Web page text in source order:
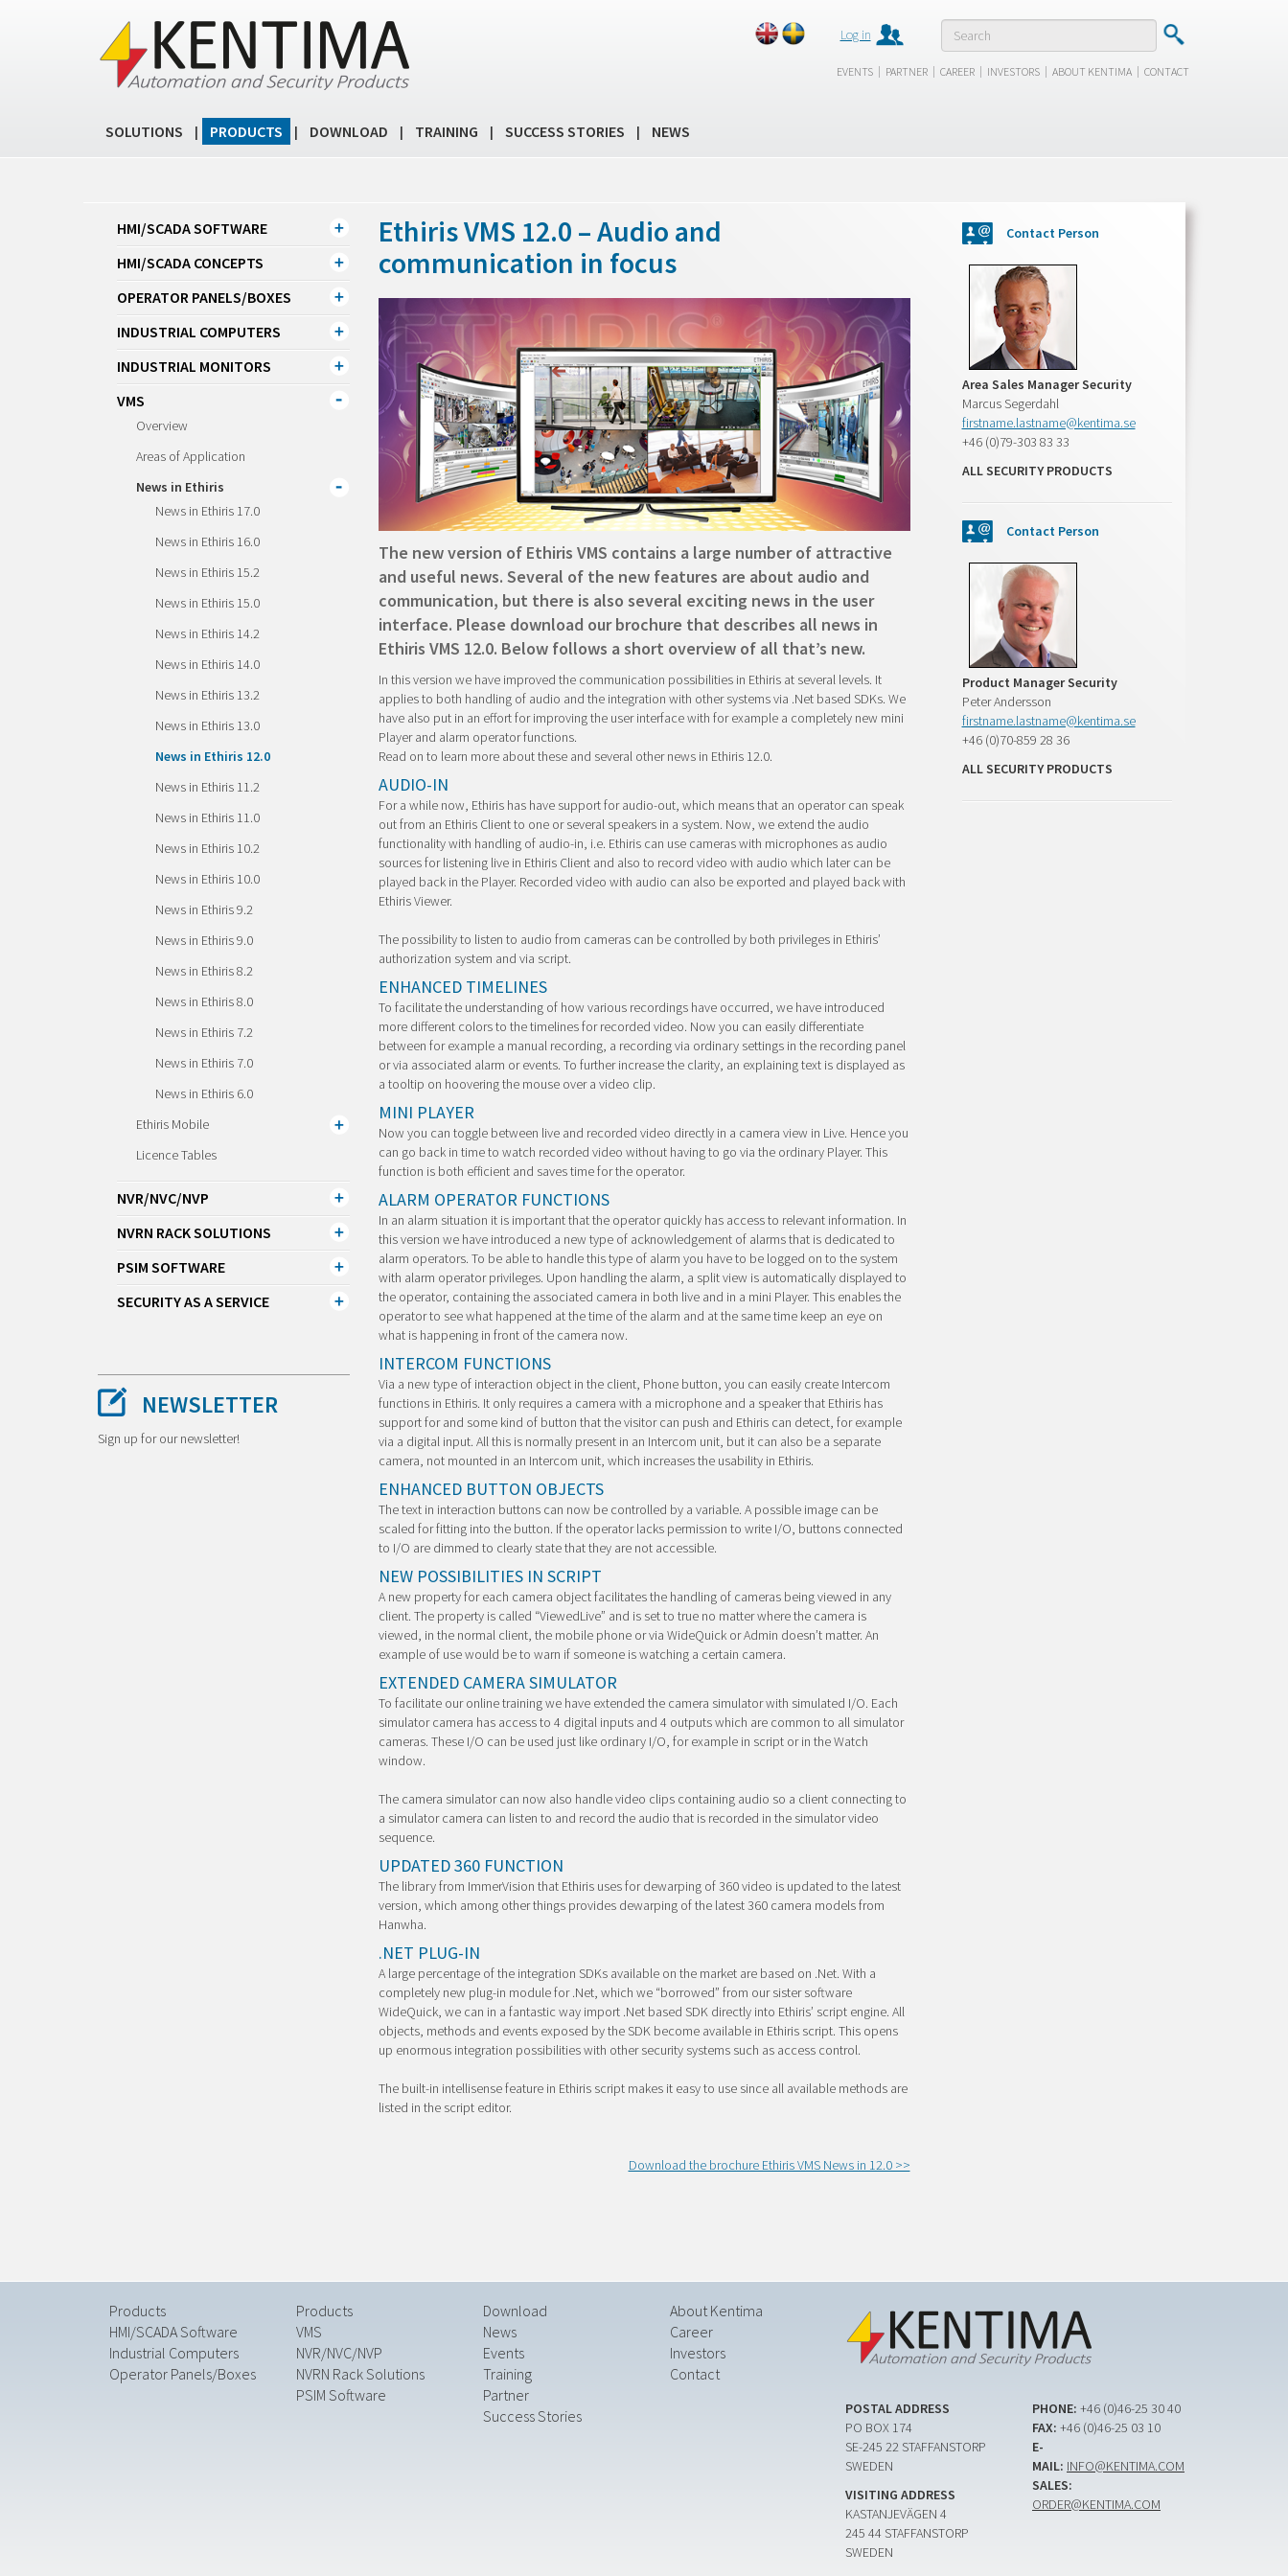
Log in
EVENTS | PARTNER | CAREER | INVESTORS | ABOUT KENTIMA | CONTACT
SOLUTIONS | PRODUCTS | DOWNLOAD | TRAINING | SUCCESS STORIES | NEWS
HMI/SCADA SOFTWARE
HMI/SCADA CONCEPTS
OPERATOR PANELS/BOXES
INDUSTRIAL COMPUTERS
INDUSTRIAL MONITORS
VMS
Overview
Areas of Application
News in Ethiris
News in Ethiris 17.0
News in Ethiris 16.0
News in Ethiris 15.2
News in Ethiris 15.0
News in Ethiris 14.2
News in Ethiris 14.0
News in Ethiris 13.2
News in Ethiris 13.0
News in Ethiris 12.0
News in Ethiris 11.2
News in Ethiris 11.0
News in Ethiris 10.2
News in Ethiris 10.0
News in Ethiris 9.2
News in Ethiris 9.0
News in Ethiris 8.2
News in Ethiris 8.0
News in Ethiris 7.2
News in Ethiris 7.0
News in Ethiris 6.0
Ethiris Mobile
Licence Tables
NVR/NVC/NVP
NVRN RACK SOLUTIONS
PSIM SOFTWARE
SECURITY AS A SERVICE
NEWSLETTER
Sign up for our newsletter!
Ethiris VMS 12.0 – Audio and
communication in focus
The new version of Ethiris VMS contains a large number of attractive
and useful news. Several of the new features are about audio and
communication, but there is also several exciting news in the user
interface. Please download our brochure that describes all news in
Ethiris VMS 12.0. Below follows a short overview of all that’s new.
In this version we have improved the communication possibilities in Ethiris at several levels. It
applies to both handling of audio and the integration with other systems via .Net based SDKs. We
have also put in an effort for improving the user interface with for example a completely new mini
Player and alarm operator functions.
Read on to learn more about these and several other news in Ethiris 12.0.
AUDIO-IN
For a while now, Ethiris has have support for audio-out, which means that an operator can speak
out from an Ethiris Client to one or several speakers in a system. Now, we extend the audio
functionality with handling of audio-in, i.e. Ethiris can use cameras with microphones as audio
sources for listening live in Ethiris Client and also to record video with audio which later can be
played back in the Player. Recorded video with audio can also be exported and played back with
Ethiris Viewer.
The possibility to listen to audio from cameras can be controlled by both privileges in Ethiris’
authorization system and via script.
ENHANCED TIMELINES
To facilitate the understanding of how various recordings have occurred, we have introduced
more different colors to the timelines for recorded video. Now you can easily differentiate
between for example a manual recording, a recording via ordinary settings in the recording panel
or via associated alarm or events. To further increase the clarity, an explaining text is displayed as
a tooltip on hoovering the mouse over a video clip.
MINI PLAYER
Now you can toggle between live and recorded video directly in a camera view in Live. Hence you
can go back in time to watch recorded video without having to go via the ordinary Player. This
function is both efficient and saves time for the operator.
ALARM OPERATOR FUNCTIONS
In an alarm situation it is important that the operator quickly has access to relevant information. In
this version we have introduced a new type of acknowledgement of alarms that is dedicated to
alarm operators. To be able to handle this type of alarm you have to be logged on to the system
with alarm operator privileges. Upon handling the alarm, a split view is automatically displayed to
the operator, containing the associated camera in both live and in a mini Player. This enables the
operator to see what happened at the time of the alarm and at the same time keep an eye on
what is happening in front of the camera now.
INTERCOM FUNCTIONS
Via a new type of interaction object in the client, Phone button, you can easily create Intercom
functions in Ethiris. It only requires a camera with a microphone and a speaker that Ethiris has
support for and some kind of button that the visitor can push and Ethiris can detect, for example
via a digital input. All this is normally present in an Intercom unit, but it can also be a separate
camera, not mounted in an Intercom unit, which increases the usability in Ethiris.
ENHANCED BUTTON OBJECTS
The text in interaction buttons can now be controlled by a variable. A possible image can be
scaled for fitting into the button. If the operator lacks permission to write I/O, buttons connected
to I/O are dimmed to clearly state that they are not accessible.
NEW POSSIBILITIES IN SCRIPT
A new property for each camera object facilitates the handling of cameras being viewed in any
client. The property is called “ViewedLive” and is set to true no matter where the camera is
viewed, in the normal client, the mobile phone or via WideQuick or Admin doesn’t matter. An
example of use would be to warn if someone is watching a certain camera.
EXTENDED CAMERA SIMULATOR
To facilitate our online training we have extended the camera simulator with simulated I/O. Each
simulator camera has access to 4 digital inputs and 4 outputs which are common to all simulator
cameras. These I/O can be used just like ordinary I/O, for example in script or in the Watch
window.
The camera simulator can now also handle video clips containing audio so a client connecting to
a simulator camera can listen to and record the audio that is recorded in the simulator video
sequence.
UPDATED 360 FUNCTION
The library from ImmerVision that Ethiris uses for dewarping of 360 video is updated to the latest
version, which among other things provides dewarping of the latest 360 camera models from
Hanwha.
.NET PLUG-IN
A large percentage of the integration SDKs available on the market are based on .Net. With a
completely new plug-in module for .Net, which we “borrowed” from our sister software
WideQuick, we can in a fantastic way import .Net based SDK directly into Ethiris’ script engine. All
objects, methods and events exposed by the SDK become available in Ethiris script. This opens
up enormous integration possibilities with other security systems such as access control.
The built-in intellisense feature in Ethiris script makes it easy to use since all available methods are
listed in the script editor.
Download the brochure Ethiris VMS News in 12.0 >>
Contact Person
Area Sales Manager Security
Marcus Segerdahl
firstname.lastname@kentima.se
+46 (0)79-303 83 33
ALL SECURITY PRODUCTS
Contact Person
Product Manager Security
Peter Andersson
firstname.lastname@kentima.se
+46 (0)70-859 28 36
ALL SECURITY PRODUCTS
Products
HMI/SCADA Software
Industrial Computers
Operator Panels/Boxes
Products
VMS
NVR/NVC/NVP
NVRN Rack Solutions
PSIM Software
Download
News
Events
Training
Partner
Success Stories
About Kentima
Career
Investors
Contact
POSTAL ADDRESS
PO BOX 174
SE-245 22 STAFFANSTORP
SWEDEN
VISITING ADDRESS
KASTANJEVÄGEN 4
245 44 STAFFANSTORP
SWEDEN
PHONE: +46 (0)46-25 30 40
FAX: +46 (0)46-25 03 10
E-
MAIL: INFO@KENTIMA.COM
SALES:
ORDER@KENTIMA.COM